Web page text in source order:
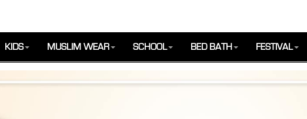
KIDS MUSLIM WEAR SCHOOL BED BATH FESTIVAL